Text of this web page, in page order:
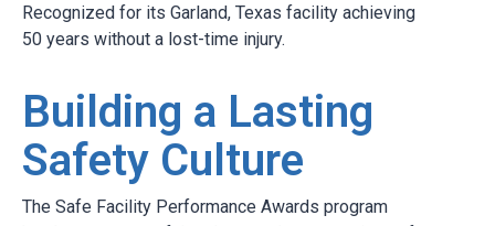
Recognized for its Garland, Texas facility achieving
50 years without a lost-time injury.
Building a Lasting
Safety Culture
The Safe Facility Performance Awards program